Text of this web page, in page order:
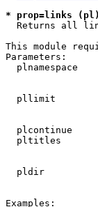
* prop=links
Returns all
This module
Parameters:
plnamespace
pllimit
plcontinue
pltitles
pldir
Examples: